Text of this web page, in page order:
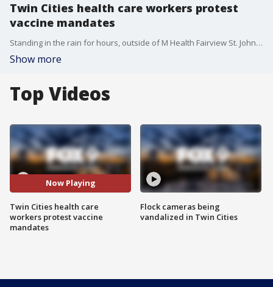
Twin Cities health care workers protest
vaccine mandates
Standing in the rain for hours, outside of M Health Fairview St. John's Hospital on Saturday morning, healthcare workers from around the Twin Cities protested against recent requirements from their employers to get the COVID-19 vaccine.
Show more
Top Videos
Now Playing
Twin Cities health care
workers protest vaccine
mandates
Flock cameras being
vandalized in Twin Cities